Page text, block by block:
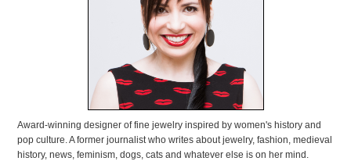
Award-winning designer of fine jewelry inspired by women's history and
pop culture. A former journalist who writes about jewelry, fashion, medieval
history, news, feminism, dogs, cats and whatever else is on her mind.